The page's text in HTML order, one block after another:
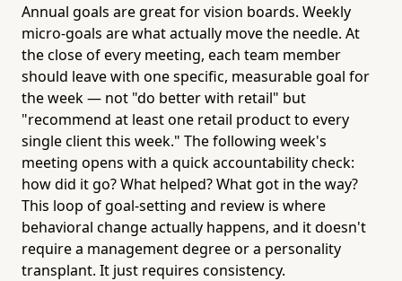
Annual goals are great for vision boards. Weekly
micro-goals are what actually move the needle. At
the close of every meeting, each team member
should leave with one specific, measurable goal for
the week — not "do better with retail" but
"recommend at least one retail product to every
single client this week." The following week's
meeting opens with a quick accountability check:
how did it go? What helped? What got in the way?
This loop of goal-setting and review is where
behavioral change actually happens, and it doesn't
require a management degree or a personality
transplant. It just requires consistency.